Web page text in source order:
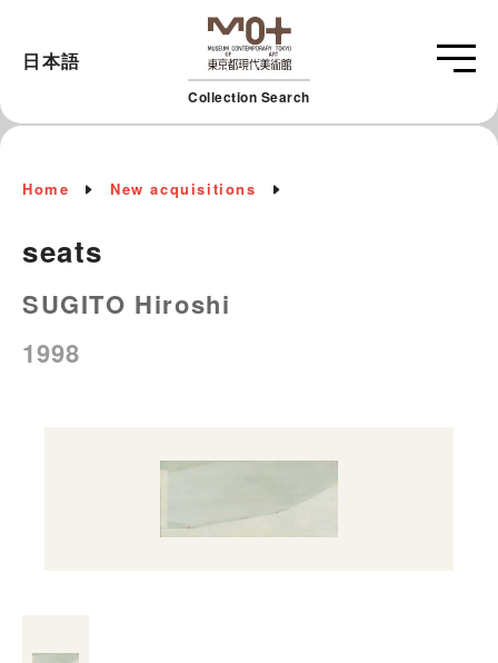
Collection Search
日本語
Home New acquisitions
seats
SUGITO Hiroshi
1998